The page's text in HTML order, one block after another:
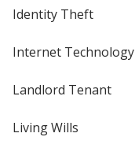
Identity Theft
Internet Technology
Landlord Tenant
Living Wills